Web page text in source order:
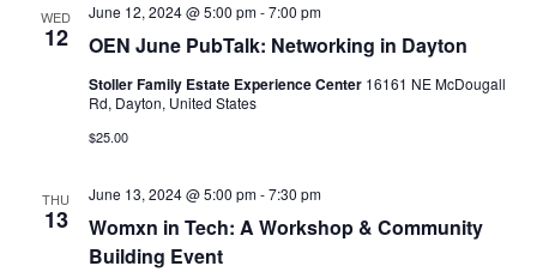
WED
12 OEN June PubTalk: Networking in Dayton
June 12, 2024 @ 5:00 pm-7:00 pm
Stoller Family Estate Experience Center 16161 NE McDougall
Rd, Dayton, United States
$25.00
THU
13
Womxn in Tech: A Workshop & Community
Building Event
June 13, 2024 @ 5:00 pm-7:30 pm